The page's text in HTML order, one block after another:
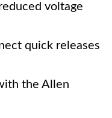
voltage
quick releases
the Allen